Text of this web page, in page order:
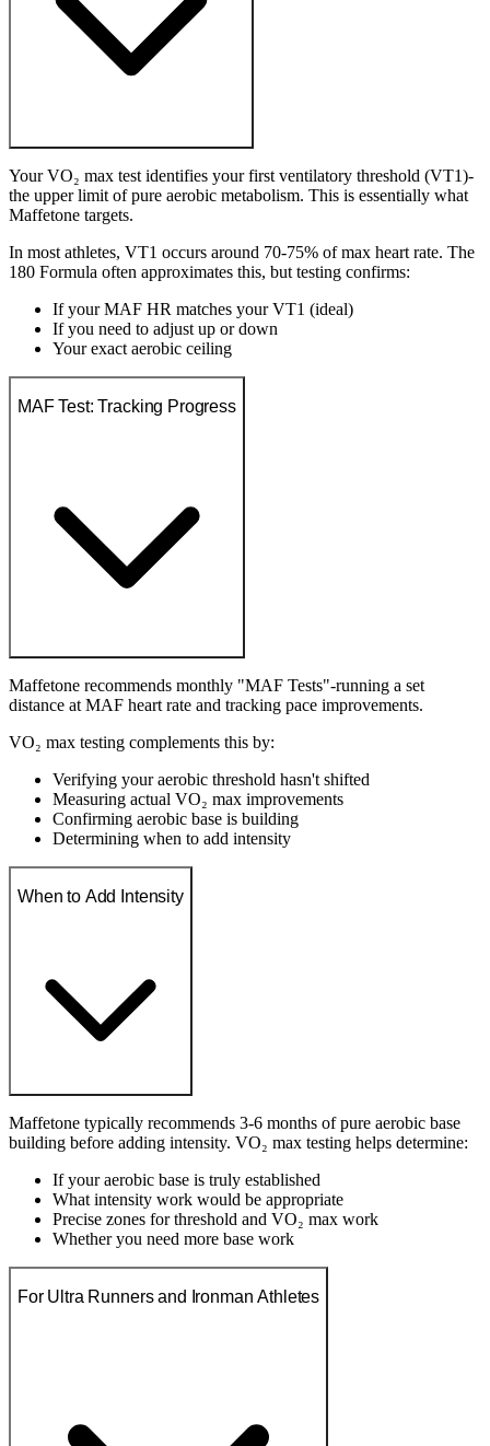
Your VO₂ max test identifies your first ventilatory threshold (VT1)-
the upper limit of pure aerobic metabolism. This is essentially what
Maffetone targets.
In most athletes, VT1 occurs around 70-75% of max heart rate. The
180 Formula often approximates this, but testing confirms:
If your MAF HR matches your VT1 (ideal)
If you need to adjust up or down
Your exact aerobic ceiling
MAF Test: Tracking Progress
Maffetone recommends monthly "MAF Tests"-running a set
distance at MAF heart rate and tracking pace improvements.
VO₂ max testing complements this by:
Verifying your aerobic threshold hasn't shifted
Measuring actual VO₂ max improvements
Confirming aerobic base is building
Determining when to add intensity
When to Add Intensity
Maffetone typically recommends 3-6 months of pure aerobic base
building before adding intensity. VO₂ max testing helps determine:
If your aerobic base is truly established
What intensity work would be appropriate
Precise zones for threshold and VO₂ max work
Whether you need more base work
For Ultra Runners and Ironman Athletes